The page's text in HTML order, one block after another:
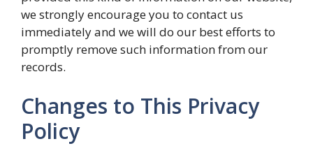
we strongly encourage you to contact us
immediately and we will do our best efforts to
promptly remove such information from our
records.
Changes to This Privacy
Policy